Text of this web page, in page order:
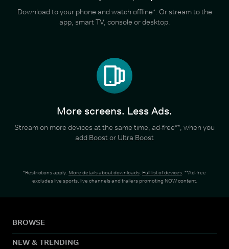
Download to your phone and watch offline*. Or stream to the
app, smart TV, console or desktop.
More screens. Less Ads.
Stream on more devices at the same time, ad-free**, when you
add Boost or Ultra Boost
*Restrictions apply. More details about downloads. Full list of devices. **Ad-free
excludes live sports, live channels and trailers promoting NOW content.
BROWSE
NEW & TRENDING